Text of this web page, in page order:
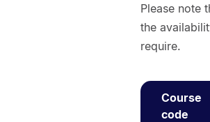
Please note
the
require.
Course
code